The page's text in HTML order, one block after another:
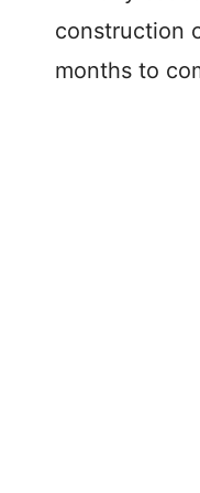
construction
months to